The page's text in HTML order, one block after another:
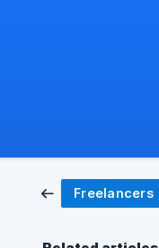
Freelancers